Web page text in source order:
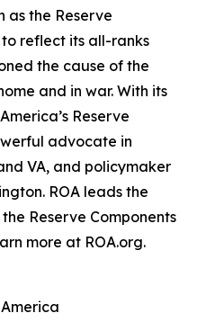
as the Reserve
reflect its all-ranks
the cause of the
and in war. With its
Reserve
advocate in
VA, and policymaker
ROA leads the
Reserve Components
more at ROA.org.